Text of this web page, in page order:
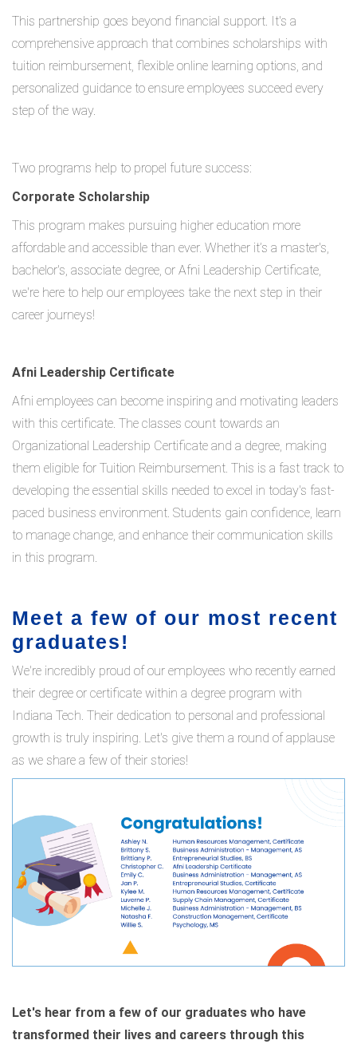
This partnership goes beyond financial support. It's a
comprehensive approach that combines scholarships with
tuition reimbursement, flexible online learning options, and
personalized guidance to ensure employees succeed every
step of the way.
Two programs help to propel future success:
Corporate Scholarship
This program makes pursuing higher education more
affordable and accessible than ever. Whether it’s a master's,
bachelor's, associate degree, or Afni Leadership Certificate,
we're here to help our employees take the next step in their
career journeys!
Afni Leadership Certificate
Afni employees can become inspiring and motivating leaders
with this certificate. The classes count towards an
Organizational Leadership Certificate and a degree, making
them eligible for Tuition Reimbursement. This is a fast track to
developing the essential skills needed to excel in today's fast-
paced business environment. Students gain confidence, learn
to manage change, and enhance their communication skills
in this program.
Meet a few of our most recent
graduates!
We're incredibly proud of our employees who recently earned
their degree or certificate within a degree program with
Indiana Tech. Their dedication to personal and professional
growth is truly inspiring. Let's give them a round of applause
as we share a few of their stories!
Let's hear from a few of our graduates who have
transformed their lives and careers through this